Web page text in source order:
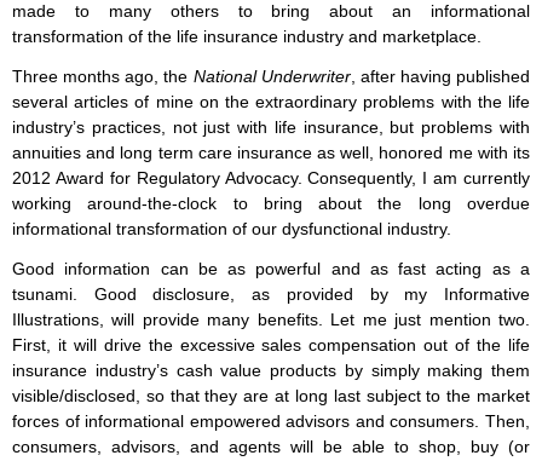
made to many others to bring about an informational
transformation of the life insurance industry and marketplace.
Three months ago, the National Underwriter, after having published
several articles of mine on the extraordinary problems with the life
industry’s practices, not just with life insurance, but problems with
annuities and long term care insurance as well, honored me with its
2012 Award for Regulatory Advocacy. Consequently, I am currently
working around-the-clock to bring about the long overdue
informational transformation of our dysfunctional industry.
Good information can be as powerful and as fast acting as a
tsunami. Good disclosure, as provided by my Informative
Illustrations, will provide many benefits. Let me just mention two.
First, it will drive the excessive sales compensation out of the life
insurance industry’s cash value products by simply making them
visible/disclosed, so that they are at long last subject to the market
forces of informational empowered advisors and consumers. Then,
consumers, advisors, and agents will be able to shop, buy (or